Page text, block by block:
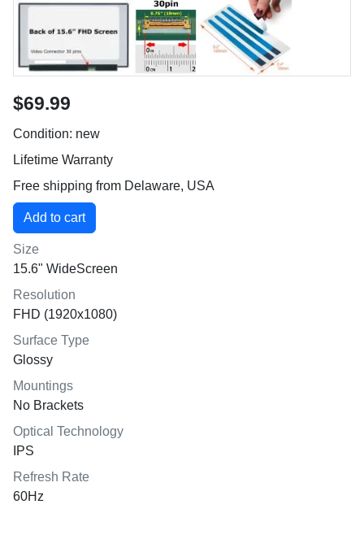
$69.99
Condition: new
Lifetime Warranty
Free shipping from Delaware, USA
Size
15.6" WideScreen
Resolution
FHD (1920x1080)
Surface Type
Glossy
Mountings
No Brackets
Optical Technology
IPS
Refresh Rate
60Hz